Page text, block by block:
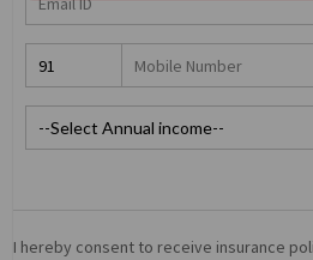
I hereby consent to receive insurance